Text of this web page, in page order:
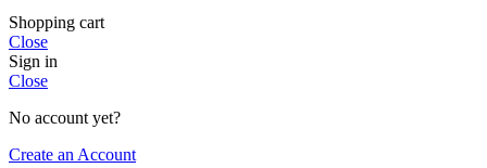
Shopping cart
Close
Sign in
Close
No account yet?
Create an Account